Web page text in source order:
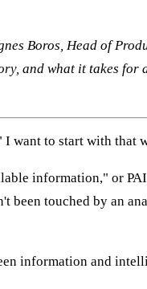
Boros, Head of
and what it takes
want to start with that
information," or
been touched by an
information and